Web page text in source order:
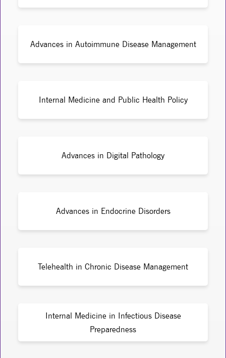
Advances in Autoimmune Disease Management
Internal Medicine and Public Health Policy
Advances in Digital Pathology
Advances in Endocrine Disorders
Telehealth in Chronic Disease Management
Internal Medicine in Infectious Disease
Preparedness